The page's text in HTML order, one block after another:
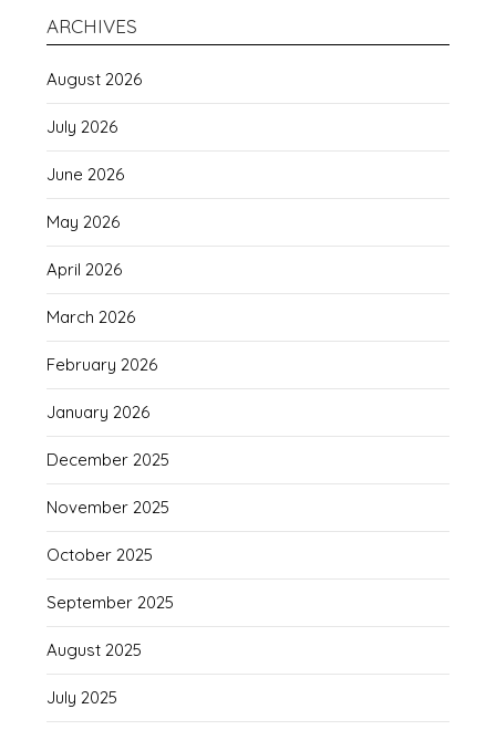
ARCHIVES
August 2026
July 2026
June 2026
May 2026
April 2026
March 2026
February 2026
January 2026
December 2025
November 2025
October 2025
September 2025
August 2025
July 2025